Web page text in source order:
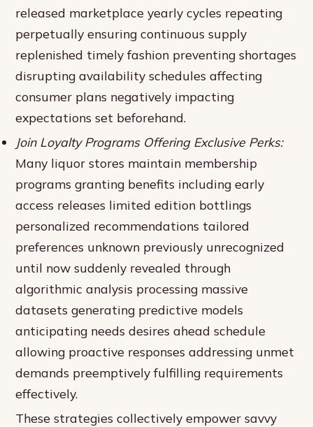
released marketplace yearly cycles repeating
perpetually ensuring continuous supply
replenished timely fashion preventing shortages
disrupting availability schedules affecting
consumer plans negatively impacting
expectations set beforehand.
Join Loyalty Programs Offering Exclusive Perks:
Many liquor stores maintain membership
programs granting benefits including early
access releases limited edition bottlings
personalized recommendations tailored
preferences unknown previously unrecognized
until now suddenly revealed through
algorithmic analysis processing massive
datasets generating predictive models
anticipating needs desires ahead schedule
allowing proactive responses addressing unmet
demands preemptively fulfilling requirements
effectively.
These strategies collectively empower savvy